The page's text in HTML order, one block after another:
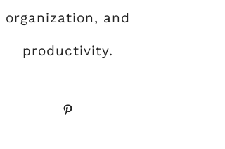
organization, and
productivity.
Pinterest